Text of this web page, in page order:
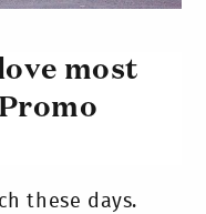
most
these days.